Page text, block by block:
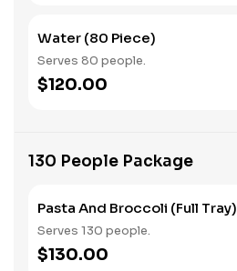
Water (80 Piece)
Serves 80 people.
$120.00
130 People Package
Pasta And Broccoli (Full Tray)
Serves 130 people.
$130.00